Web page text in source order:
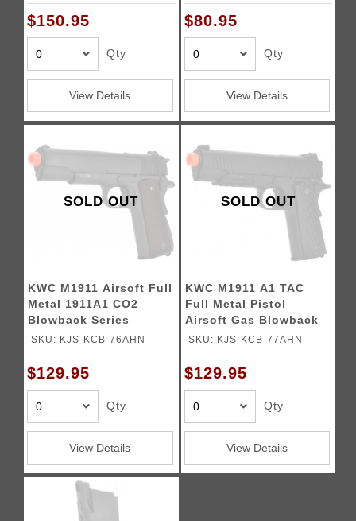
$150.95
Qty
View Details
$80.95
Qty
View Details
SOLD OUT
KWC M1911 Airsoft Full
Metal 1911A1 CO2
Blowback Series
SKU: KJS-KCB-76AHN
$129.95
Qty
View Details
SOLD OUT
KWC M1911 A1 TAC
Full Metal Pistol
Airsoft Gas Blowback
Gun
SKU: KJS-KCB-77AHN
$129.95
Qty
View Details